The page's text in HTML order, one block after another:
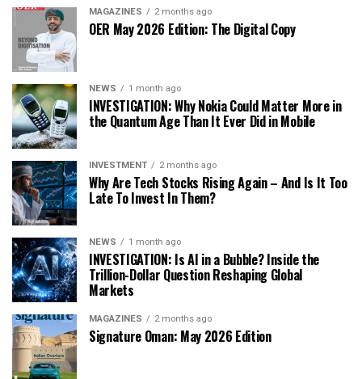
MAGAZINES 2 months ago
OER May 2026 Edition: The Digital Copy
NEWS 1 month ago
INVESTIGATION: Why Nokia Could Matter More in
the Quantum Age Than It Ever Did in Mobile
INVESTMENT 2 months ago
Why Are Tech Stocks Rising Again – And Is It Too
Late To Invest In Them?
NEWS 1 month ago
INVESTIGATION: Is AI in a Bubble? Inside the
Trillion-Dollar Question Reshaping Global
Markets
MAGAZINES 2 months ago
Signature Oman: May 2026 Edition